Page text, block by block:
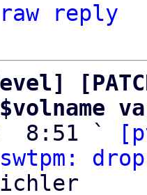
raw
reply
8:51 `